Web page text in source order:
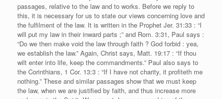
passages, relative to the law and to works. Before we reply to
this, it is necessary for us to state our views concerning love and
the fulfilment of the law. It is written in the Prophet Jer. 31:33 : “I
will put my law in their inward parts ;” and Rom. 3:31, Paul says :
“Do we then make void the law through faith ? God forbid : yea,
we establish the law.” Again, Christ says, Matt. 19:17 : “If thou
wilt enter into life, keep the commandments.” Paul also says to
the Corinthians, 1 Cor. 13:3 : “If I have not charity, it profiteth me
nothing.” These and similar passages show that we must keep
the law, when we are justified by faith, and thus increase more